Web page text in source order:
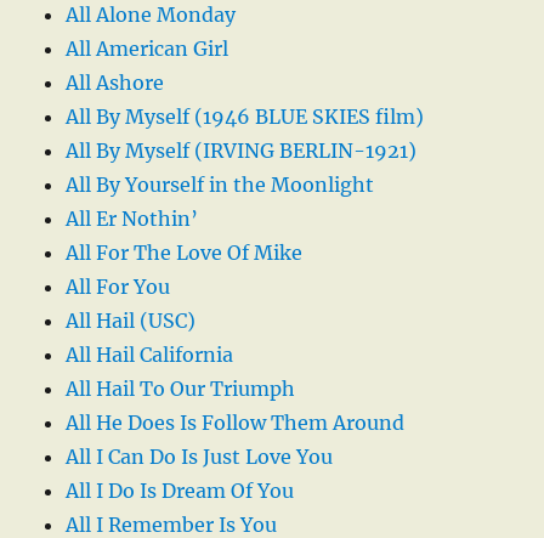
All Alone Monday
All American Girl
All Ashore
All By Myself (1946 BLUE SKIES film)
All By Myself (IRVING BERLIN-1921)
All By Yourself in the Moonlight
All Er Nothin’
All For The Love Of Mike
All For You
All Hail (USC)
All Hail California
All Hail To Our Triumph
All He Does Is Follow Them Around
All I Can Do Is Just Love You
All I Do Is Dream Of You
All I Remember Is You